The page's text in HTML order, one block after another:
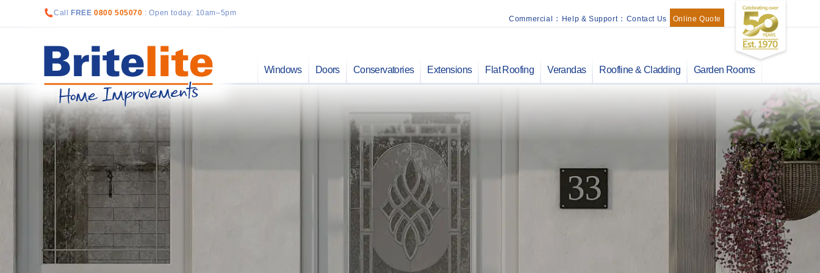
Call FREE 0800 505070 : Open today: 10am–5pm
Online Quote
Contact Us
:
Help & Support
:
Commercial
Windows Doors Conservatories Extensions Flat Roofing Verandas Roofline & Cladding Garden Rooms